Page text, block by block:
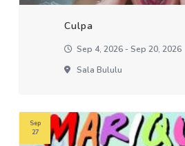
Culpa
Sep 4, 2026 - Sep 20, 2026
Sala Bululu
Sep
27